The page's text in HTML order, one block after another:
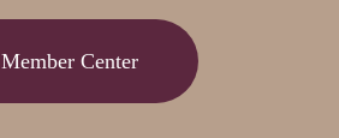
Member Center